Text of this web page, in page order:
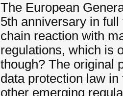
The European
5th anniversary in
chain reaction with
regulations, which is
though? The original
data protection law
other emerging